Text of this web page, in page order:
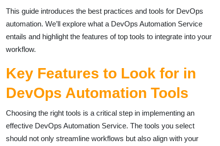
This guide introduces the best practices and tools for DevOps
automation. We’ll explore what a DevOps Automation Service
entails and highlight the features of top tools to integrate into your
workflow.
Key Features to Look for in
DevOps Automation Tools
Choosing the right tools is a critical step in implementing an
effective DevOps Automation Service. The tools you select
should not only streamline workflows but also align with your